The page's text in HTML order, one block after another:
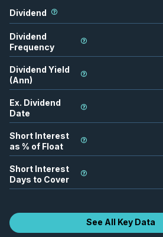
Dividend
Dividend
Frequency
Dividend Yield
(Ann)
Ex. Dividend
Date
Short Interest
as % of Float
Short Interest
Days to Cover
See All Key Data